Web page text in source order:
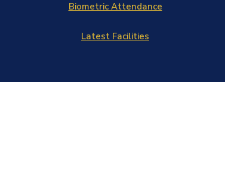
Biometric Attendance
Latest Facilities